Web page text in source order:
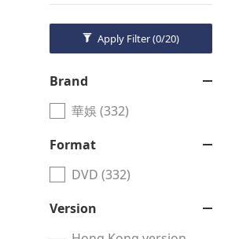
Apply Filter(0/20)
Brand
華娛 (332)
Format
DVD (332)
Version